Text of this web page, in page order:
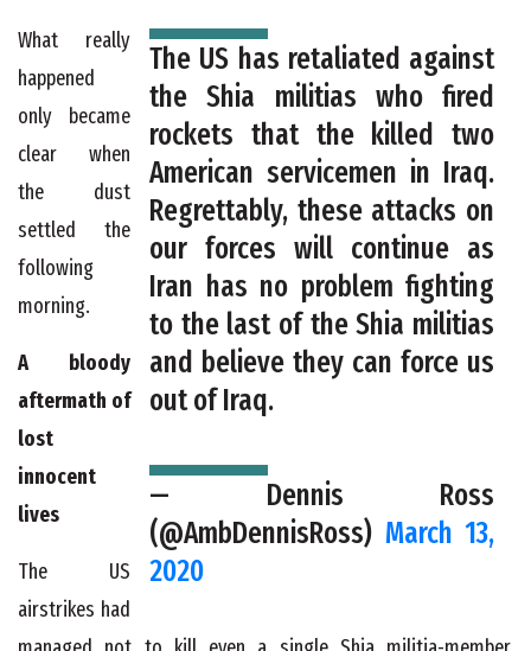
The US has retaliated against
the Shia militias who fired
rockets that the killed two
American servicemen in Iraq.
Regrettably, these attacks on
our forces will continue as
Iran has no problem fighting
to the last of the Shia militias
and believe they can force us
out of Iraq.
— Dennis Ross
(@AmbDennisRoss) March 13,
2020
What really
happened
only became
clear when
the dust
settled the
following
morning.
A bloody
aftermath of
lost
innocent
lives
The US
airstrikes had